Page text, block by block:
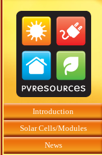
Introduction
Solar Cells/Modules
News